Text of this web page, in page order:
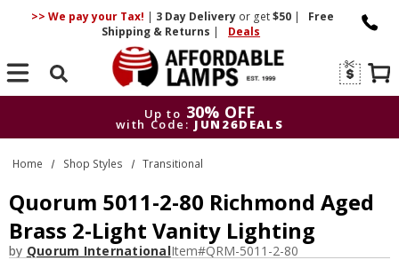
>> We pay your Tax! | 3 DayDelivery or get$50 |
Free
Shipping & Returns | Deals
Search
Up to 30% OFF
with Code: JUN26DEALS
Up to
30% OFF
with Code: JUN26DEALS
Home Shop Styles Transitional
Quorum 5011-2-80 Richmond Aged
Brass 2-Light Vanity Lighting
by Quorum InternationalItem#QRM-5011-2-80